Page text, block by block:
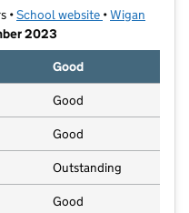
•School website (opens in new
•Wigan
2023
Good
Good
Good
Outstanding
Good